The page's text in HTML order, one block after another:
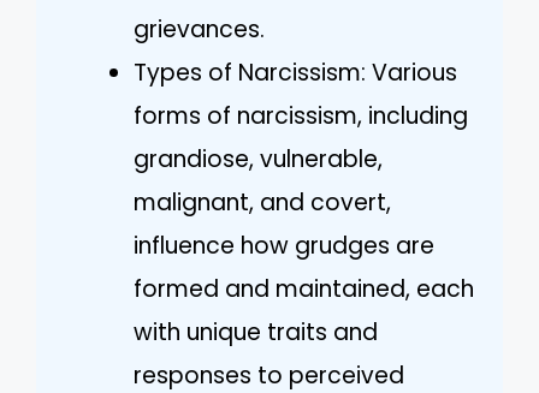
grievances.
Types of Narcissism: Various
forms of narcissism, including
grandiose, vulnerable,
malignant, and covert,
influence how grudges are
formed and maintained, each
with unique traits and
responses to perceived